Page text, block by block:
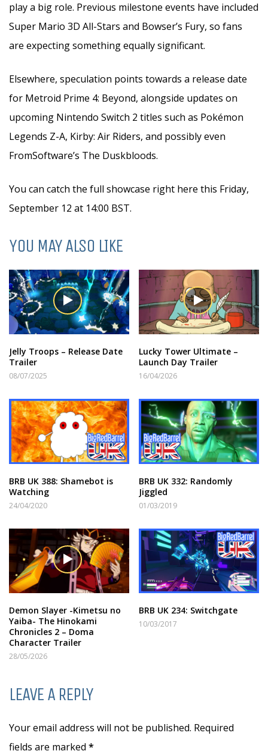
play a big role. Previous milestone events have included
Super Mario 3D All-Stars and Bowser’s Fury, so fans
are expecting something equally significant.
Elsewhere, speculation points towards a release date
for Metroid Prime 4: Beyond, alongside updates on
upcoming Nintendo Switch 2 titles such as Pokémon
Legends Z-A, Kirby: Air Riders, and possibly even
FromSoftware’s The Duskbloods.
You can catch the full showcase right here this Friday,
September 12 at 14:00 BST.
YOU MAY ALSO LIKE
Jelly Troops – Release Date
Trailer
08/07/2025
Lucky Tower Ultimate –
Launch Day Trailer
16/04/2026
BRB UK 388: Shamebot is
Watching
24/04/2020
BRB UK 332: Randomly
Jiggled
01/03/2019
Demon Slayer -Kimetsu no
Yaiba- The Hinokami
Chronicles 2 – Doma
Character Trailer
28/05/2026
BRB UK 234: Switchgate
10/03/2017
LEAVE A REPLY
Your email address will not be published. Required
fields are marked *